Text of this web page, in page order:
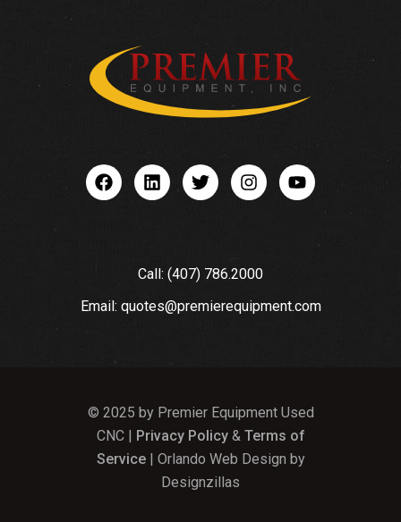
Call: (407) 786.2000
Email: quotes@premierequipment.com
© 2025 by Premier Equipment Used
CNC |
Privacy Policy& Terms of
Service| Orlando Web Design by
Designzillas